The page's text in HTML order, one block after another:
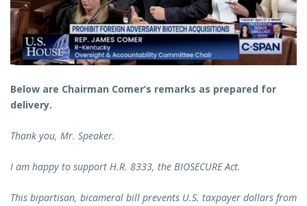
Below are Chairman Comer’s remarks as prepared for
delivery.
Thank you, Mr. Speaker.
I am happy to support H.R. 8333, the BIOSECURE Act.
This bipartisan, bicameral bill prevents U.S. taxpayer dollars from